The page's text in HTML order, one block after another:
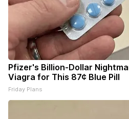
Pfizer's Billion-Dollar
Viagra for This 87¢ Blue Pill
Friday Plans